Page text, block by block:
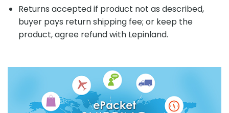
Returns accepted if product not as described,
buyer pays return shipping fee; or keep the
product, agree refund with Lepinland.